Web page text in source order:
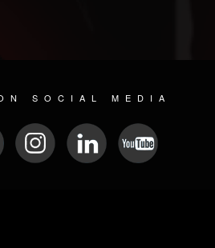
SOCIAL MEDIA